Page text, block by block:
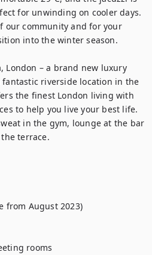
for unwinding on cooler days.
our community and for your
into the winter season.
London – a brand new luxury
riverside location in the
the finest London living with
to help you live your best life.
in the gym, lounge at the bar
terrace.
from August 2023)
rooms